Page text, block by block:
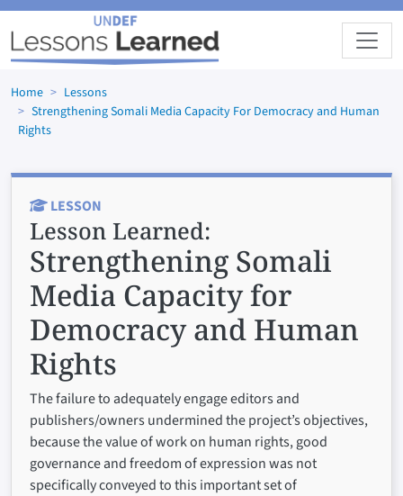
Skip to main content
Home
Lessons
Strengthening Somali Media Capacity For Democracy and Human
Rights
LESSON
Lesson Learned:
Strengthening Somali
Media Capacity for
Democracy and Human
Rights
The failure to adequately engage editors and
publishers/owners undermined the project’s objectives,
because the value of work on human rights, good
governance and freedom of expression was not
specifically conveyed to this important set of